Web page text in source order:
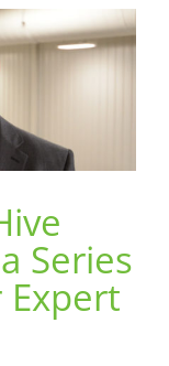
of Subject
VideoSeries